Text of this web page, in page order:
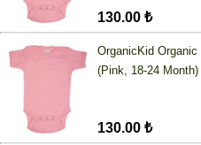
130.00 ₺
OrganicKid
(Pink, 18-24 Month)
130.00 ₺